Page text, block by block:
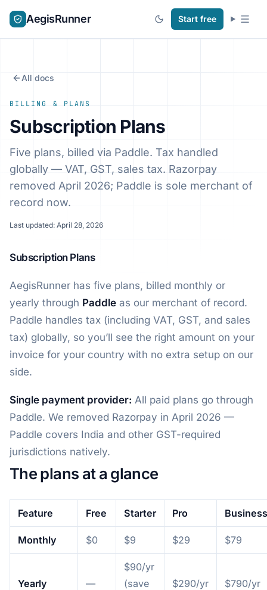
AegisRunner Start free
All docs
BILLING & PLANS
Subscription Plans
Five plans, billed via Paddle. Tax handled
globally — VAT, GST, sales tax. Razorpay
removed April 2026; Paddle is sole merchant of
record now.
Last updated: April 28, 2026
Subscription Plans
AegisRunner has five plans, billed monthly or
yearly through Paddle as our merchant of record.
Paddle handles tax (including VAT, GST, and sales
tax) globally, so you’ll see the right amount on your
invoice for your country with no extra setup on our
side.
Single payment provider: All paid plans go through
Paddle. We removed Razorpay in April 2026 —
Paddle covers India and other GST-required
jurisdictions natively.
The plans at a glance
Feature Free Starter Pro Business
Monthly $0 $9 $29 $79
Yearly —
$90/yr
(save
$290/yr $790/yr